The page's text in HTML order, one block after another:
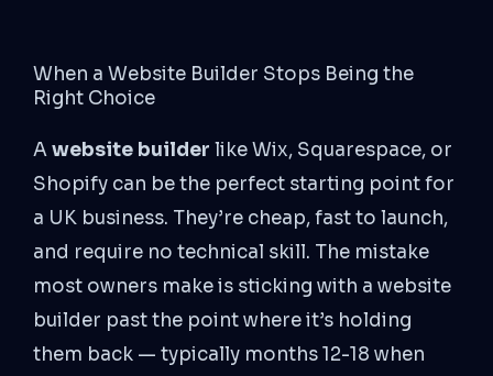
When a Website Builder Stops Being the
Right Choice
Awebsite builder like Wix, Squarespace, or
Shopify can be the perfect starting point for
a UK business. They’re cheap, fast to launch,
and require no technical skill. The mistake
most owners make is sticking with a website
builder past the point where it’s holding
them back — typically months 12-18 when